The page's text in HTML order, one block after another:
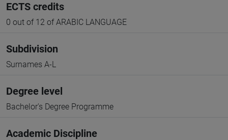
ECTS credits
0 out of 12 of ARABIC LANGUAGE
Subdivision
Surnames A-L
Degree level
Bachelor's Degree Programme
Academic Discipline